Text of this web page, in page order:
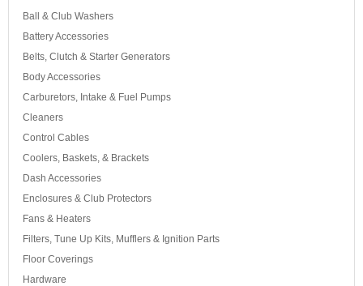
Ball & Club Washers
Battery Accessories
Belts, Clutch & Starter Generators
Body Accessories
Carburetors, Intake & Fuel Pumps
Cleaners
Control Cables
Coolers, Baskets, & Brackets
Dash Accessories
Enclosures & Club Protectors
Fans & Heaters
Filters, Tune Up Kits, Mufflers & Ignition Parts
Floor Coverings
Hardware